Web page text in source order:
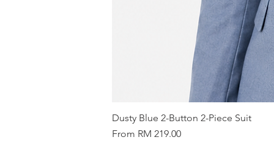
Dusty Blue 2-Button 2-Piece Suit
From RM 219.00
Sale Price